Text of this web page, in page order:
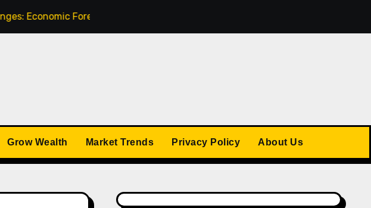
Forecasts for 2025
Grow Wealth Market Trends Privacy Policy About Us